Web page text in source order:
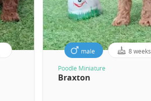
male 8 weeks
Poodle Miniature
Braxton